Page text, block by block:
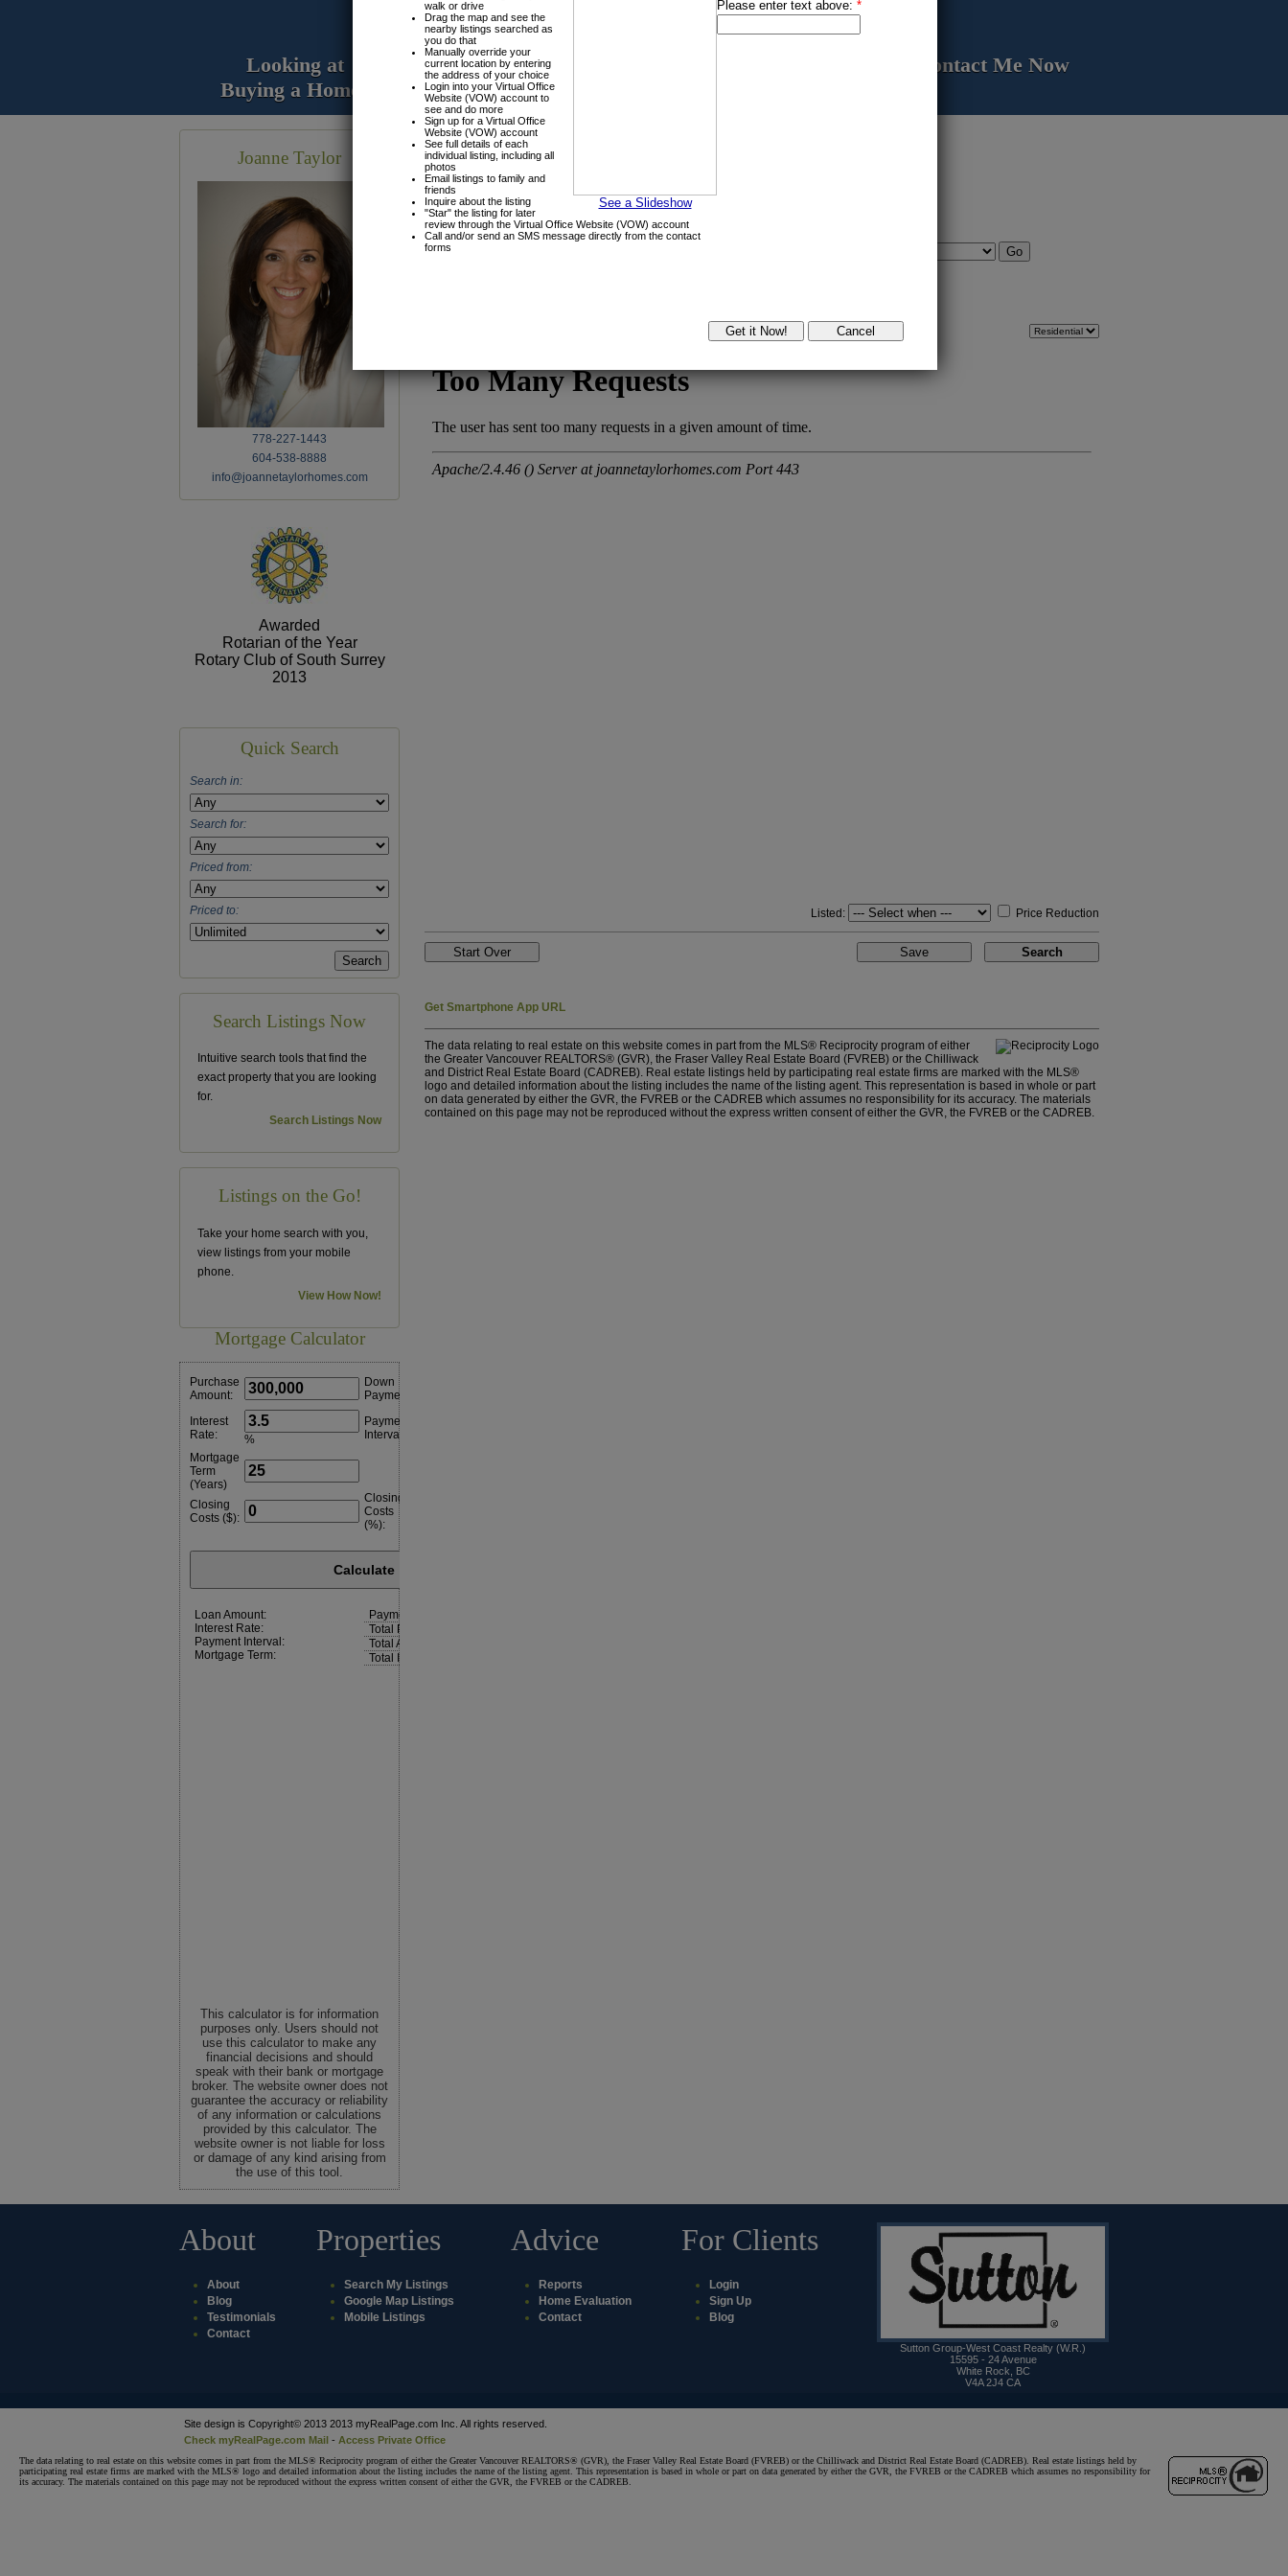
Looking at
Buying a Home?
Home Evaluation Contact Me Now
Joanne Taylor
778-227-1443
604-538-8888
info@joannetaylorhomes.com
Awarded
Rotarian of the Year
Rotary Club of South Surrey
2013
Quick Search
Search in:
Search for:
Priced from:
Priced to:
Search Listings Now
Intuitive search tools that find the
exact property that you are looking
for.
Search Listings Now
Listings on the Go!
Take your home search with you,
view listings from your mobile
phone.
View How Now!
Mortgage Calculator
Purchase
Amount:
Down
Payment:
Interest
Rate:
%
Payment
Interval:
Mortgage
Term
(Years)
Closing
Costs ($):
Closing
Costs
(%):
Calculate
Loan Amount:
Interest Rate:
Payment Interval:
Mortgage Term:
Payment:
Total Payments:
Total Amount Paid:
Total Interest Paid:
This calculator is for information
purposes only. Users should not
use this calculator to make any
financial decisions and should
speak with their bank or mortgage
broker. The website owner does not
guarantee the accuracy or reliability
of any information or calculations
provided by this calculator. The
website owner is not liable for loss
or damage of any kind arising from
the use of this tool.
Search all MLS Listings, by Area
Please click on the drop down menu to the right, to search by specific area.
MLS® # Address
Listed: Price Reduction
Get Smartphone App URL
The data relating to real estate on this website comes in part from the MLS® Reciprocity program of either
the Greater Vancouver REALTORS® (GVR), the Fraser Valley Real Estate Board (FVREB) or the Chilliwack
and District Real Estate Board (CADREB). Real estate listings held by participating real estate firms are marked with the MLS®
logo and detailed information about the listing includes the name of the listing agent. This representation is based in whole or part
on data generated by either the GVR, the FVREB or the CADREB which assumes no responsibility for its accuracy. The materials
contained on this page may not be reproduced without the express written consent of either the GVR, the FVREB or the CADREB.
About
About
Blog
Testimonials
Contact
Properties
Search My Listings
Google Map Listings
Mobile Listings
Advice
Reports
Home Evaluation
Contact
For Clients
Login
Sign Up
Blog
Sutton Group-West Coast Realty (W.R.)
15595 - 24 Avenue
White Rock
BC
V4A 2J4 CA
Site design is Copyright© 2013 2013 myRealPage.com Inc. All rights reserved.
Check myRealPage.com Mail - Access Private Office
The data relating to real estate on this website comes in part from the MLS® Reciprocity program of either the Greater Vancouver REALTORS® (GVR), the Fraser Valley Real Estate Board (FVREB) or the Chilliwack and District Real Estate Board (CADREB). Real estate listings held by
participating real estate firms are marked with the MLS® logo and detailed information about the listing includes the name of the listing agent. This representation is based in whole or part on data generated by either the GVR, the FVREB or the CADREB which assumes no responsibility for
its accuracy. The materials contained on this page may not be reproduced without the express written consent of either the GVR, the FVREB or the CADREB.